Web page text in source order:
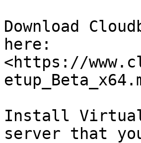
Download
here:
<https://
Install Virtual
server that